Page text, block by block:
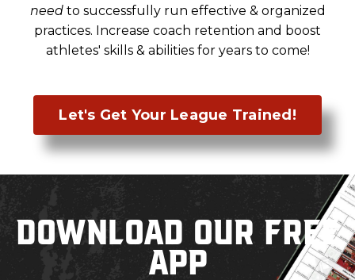
need to successfully run effective & organized
practices. Increase coach retention and boost
athletes' skills & abilities for years to come!
Let's Get Your League Trained!
Download our Free
App